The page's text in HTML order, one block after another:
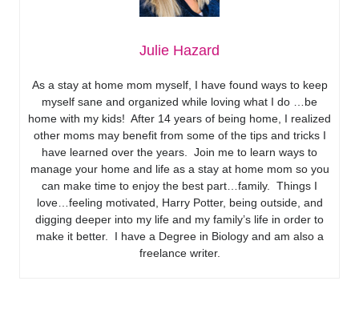
Julie Hazard
As a stay at home mom myself, I have found ways to keep
myself sane and organized while loving what I do …be
home with my kids! After 14 years of being home, I realized
other moms may benefit from some of the tips and tricks I
have learned over the years. Join me to learn ways to
manage your home and life as a stay at home mom so you
can make time to enjoy the best part…family. Things I
love…feeling motivated, Harry Potter, being outside, and
digging deeper into my life and my family’s life in order to
make it better. I have a Degree in Biology and am also a
freelance writer.